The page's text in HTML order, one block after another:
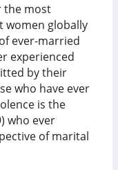
the most
women globally
ever-married
experienced
by their
who have ever
is the
who ever
of marital